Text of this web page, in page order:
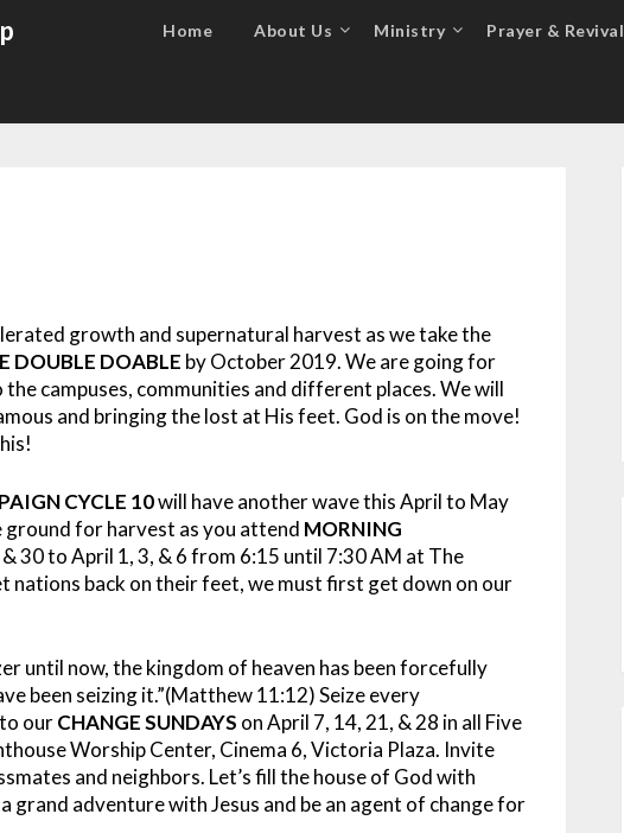
Home About Us Ministry Prayer & Revival
growth and supernatural harvest as we take the
DOUBLE DOABLE by October 2019. We are going for
campuses, communities and different places. We will
and bringing the lost at His feet. God is on the move!
CYCLE 10will have another wave this April to May
ground for harvest as you attend MORNING
30 to April 1, 3, & 6 from 6:15 until 7:30 AM at The
nations back on their feet, we must first get down on our
until now, the kingdom of heaven has been forcefully
been seizing it.”(Matthew 11:12) Seize every
ourCHANGE SUNDAYS on April 7, 14, 21, & 28 in all Five
Worship Center, Cinema 6, Victoria Plaza. Invite
and neighbors. Let’s fill the house of God with
grand adventure with Jesus and be an agent of change for